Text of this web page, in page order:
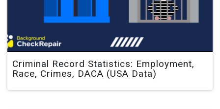
Criminal Record Statistics: Employment,
Race, Crimes, DACA (USA Data)